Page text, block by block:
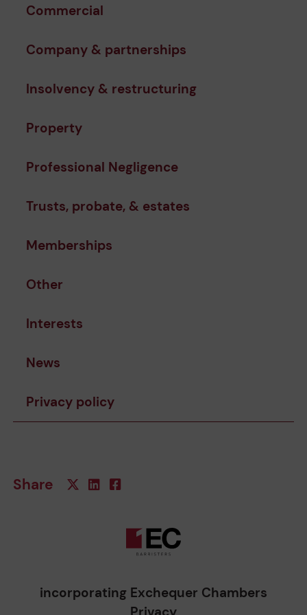
Commercial
Company & partnerships
Insolvency & restructuring
Property
Professional Negligence
Trusts, probate, & estates
Memberships
Other
Interests
News
Privacy policy
Share
incorporating Exchequer Chambers